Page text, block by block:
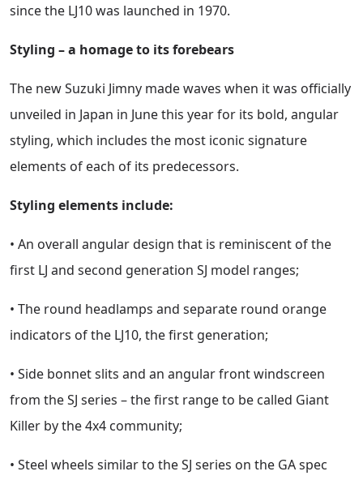
since the LJ10 was launched in 1970.
Styling – a homage to its forebears
The new Suzuki Jimny made waves when it was officially
unveiled in Japan in June this year for its bold, angular
styling, which includes the most iconic signature
elements of each of its predecessors.
Styling elements include:
• An overall angular design that is reminiscent of the
first LJ and second generation SJ model ranges;
• The round headlamps and separate round orange
indicators of the LJ10, the first generation;
• Side bonnet slits and an angular front windscreen
from the SJ series – the first range to be called Giant
Killer by the 4x4 community;
• Steel wheels similar to the SJ series on the GA spec